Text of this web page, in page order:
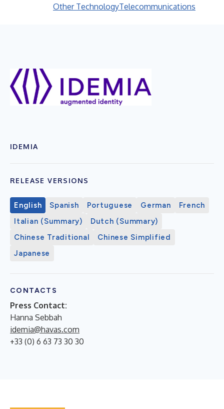
Other TechnologyTelecommunications
IDEMIA
RELEASE VERSIONS
English Spanish Portuguese German
French
Italian (Summary)
Dutch (Summary)
Chinese Traditional
Chinese Simplified
Japanese
CONTACTS
Press Contact:
Hanna Sebbah
idemia@havas.com
+33 (0) 6 63 73 30 30